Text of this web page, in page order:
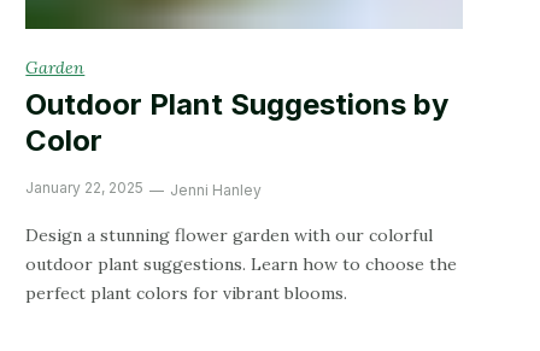
Garden
Outdoor Plant Suggestions by
Color
Jenni Hanley
January 22, 2025
Design a stunning flower garden with our colorful
outdoor plant suggestions. Learn how to choose the
perfect plant colors for vibrant blooms.